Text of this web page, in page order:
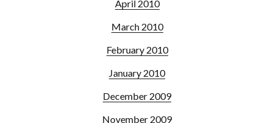
April 2010
March 2010
February 2010
January 2010
December 2009
November 2009